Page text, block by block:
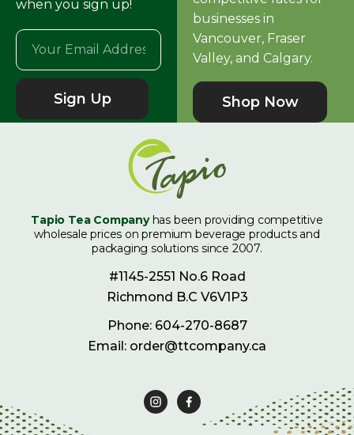
when you sign up!
Sign Up
businesses in
Vancouver, Fraser
Valley, and Calgary.
Shop Now
Tapio Tea Companyhas been providing competitive
wholesale prices on premium beverage products and
packaging solutions since 2007.
#1145-2551 No.6 Road
Richmond B.C V6V1P3
Phone: 604-270-8687
Email: order@ttcompany.ca